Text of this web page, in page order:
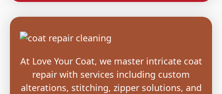
At Love Your Coat, we master intricate coat
repair with services including custom
alterations, stitching, zipper solutions, and